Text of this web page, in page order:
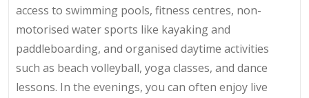
access to swimming pools, fitness centres, non-
motorised water sports like kayaking and
paddleboarding, and organised daytime activities
such as beach volleyball, yoga classes, and dance
lessons. In the evenings, you can often enjoy live